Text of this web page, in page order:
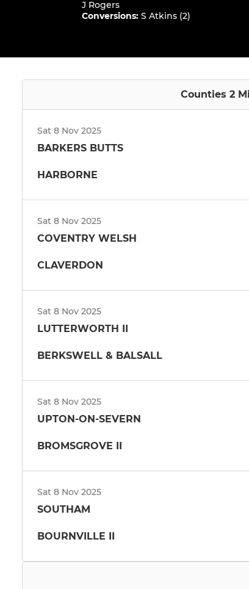
J Rogers
Conversions: S Atkins (2)
Counties 2
Sat 8 Nov 2025
BARKERS BUTTS
HARBORNE
Sat 8 Nov 2025
COVENTRY WELSH
CLAVERDON
Sat 8 Nov 2025
LUTTERWORTH II
BERKSWELL & BALSALL
Sat 8 Nov 2025
UPTON-ON-SEVERN
BROMSGROVE II
Sat 8 Nov 2025
SOUTHAM
BOURNVILLE II